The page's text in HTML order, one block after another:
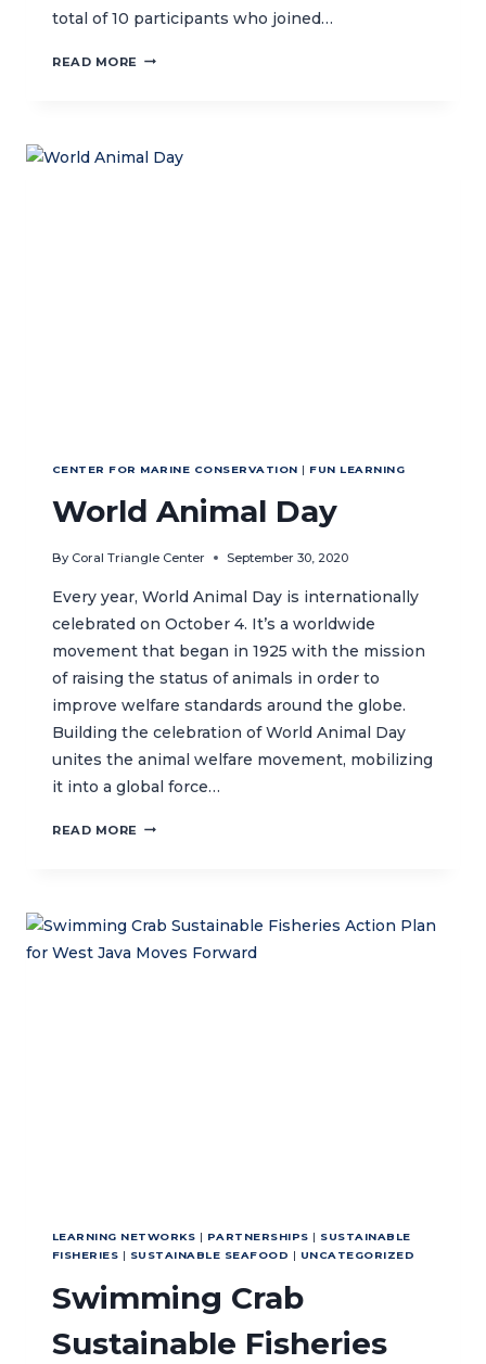
total of 10 participants who joined…
READ MORE DEVELOPING
STORY
CENTER FOR MARINE CONSERVATION | FUN LEARNING
World Animal Day
By Coral Triangle Center September 30, 2020
Every year, World Animal Day is internationally
celebrated on October 4. It’s a worldwide
movement that began in 1925 with the mission
of raising the status of animals in order to
improve welfare standards around the globe.
Building the celebration of World Animal Day
unites the animal welfare movement, mobilizing
it into a global force…
READ MORE WORLD
LEARNING NETWORKS | PARTNERSHIPS | SUSTAINABLE
FISHERIES | SUSTAINABLE SEAFOOD | UNCATEGORIZED
Swimming Crab
Sustainable Fisheries